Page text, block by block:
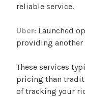
reliable service.
Uber: Launched
providing
These services
pricing than
of tracking your